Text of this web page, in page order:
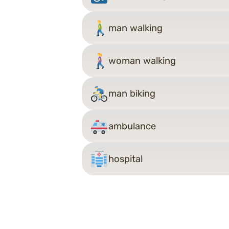
man walking
woman walking
man biking
ambulance
hospital